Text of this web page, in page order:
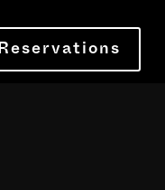
Reservations